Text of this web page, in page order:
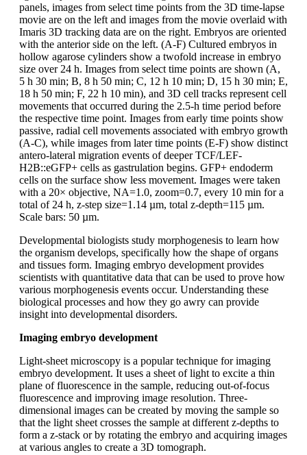
panels, images from select time points from the 3D time-lapse
movie are on the left and images from the movie overlaid with
Imaris 3D tracking data are on the right. Embryos are oriented
with the anterior side on the left. (A-F) Cultured embryos in
hollow agarose cylinders show a twofold increase in embryo
size over 24 h. Images from select time points are shown (A,
5 h 30 min; B, 8 h 50 min; C, 12 h 10 min; D, 15 h 30 min; E,
18 h 50 min; F, 22 h 10 min), and 3D cell tracks represent cell
movements that occurred during the 2.5-h time period before
the respective time point. Images from early time points show
passive, radial cell movements associated with embryo growth
(A-C), while images from later time points (E-F) show distinct
antero-lateral migration events of deeper TCF/LEF-
H2B::eGFP+ cells as gastrulation begins. GFP+ endoderm
cells on the surface show less movement. Images were taken
with a 20× objective, NA=1.0, zoom=0.7, every 10 min for a
total of 24 h, z-step size=1.14 µm, total z-depth=115 µm.
Scale bars: 50 µm.
Developmental biologists study morphogenesis to learn how
the organism develops, specifically how the shape of organs
and tissues form. Imaging embryo development provides
scientists with quantitative data that can be used to prove how
various morphogenesis events occur. Understanding these
biological processes and how they go awry can provide
insight into developmental disorders.
Imaging embryo development
Light-sheet microscopy is a popular technique for imaging
embryo development. It uses a sheet of light to excite a thin
plane of fluorescence in the sample, reducing out-of-focus
fluorescence and improving image resolution. Three-
dimensional images can be created by moving the sample so
that the light sheet crosses the sample at different z-depths to
form a z-stack or by rotating the embryo and acquiring images
at various angles to create a 3D tomograph.